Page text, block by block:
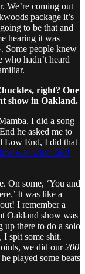
We’re coming out
package it’s
to be that and
hearing it was
Some people knew
who hadn’t heard
right? One
show in Oakland.
I did a song
he asked me to
Low End, I did that
was when 200
On some, ‘You and
It was like a
I remember a
Oakland show was
up there to do a solo
I spit some shit.
we did our200
played some beats